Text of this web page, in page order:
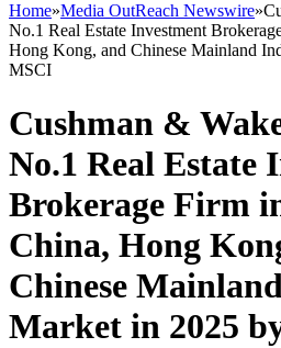
Home»Media OutReach Newswire»
No.1 Real Estate Investment
Hong Kong, and Chinese Mainland
MSCI
Cushman &
No.1 Real Estate
Brokerage Firm
China, Hong
Chinese
Market in 2025